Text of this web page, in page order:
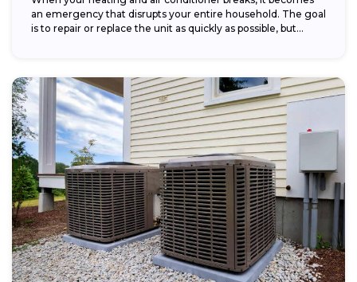
an emergency that disrupts your entire household. The goal
is to repair or replace the unit as quickly as possible, but...